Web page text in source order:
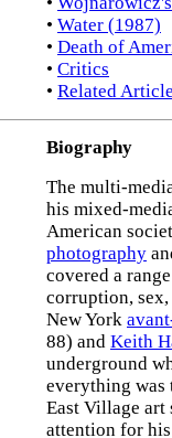
• Water (1987)
• Death of
• Critics
• Related
Biography
The multi-
his mixed-
American
photography
covered a
corruption, sex,
New York
88) and Keith
underground
everything was
East Village art
attention for